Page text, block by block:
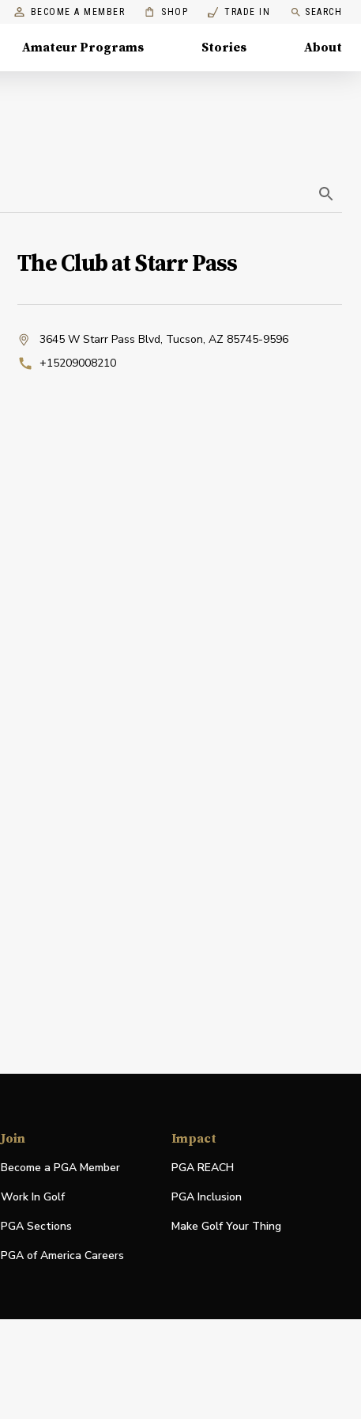
BECOME A MEMBER SHOP TRADE IN SEARCH
Amateur Programs Stories About
The Club at Starr Pass
3645 W Starr Pass Blvd, Tucson, AZ 85745-9596
+15209008210
Join
Become a PGA Member
Work In Golf
PGA Sections
PGA of America Careers
Impact
PGA REACH
PGA Inclusion
Make Golf Your Thing